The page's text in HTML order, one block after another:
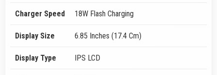
Charger Speed 18W Flash Charging
Display Size 6.85 Inches (17.4 Cm)
Display Type IPS LCD